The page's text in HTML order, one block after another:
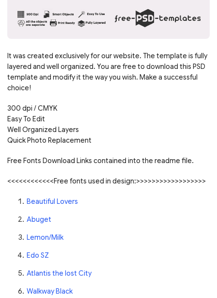
It was created exclusively for our website. The template is fully
layered and well organized. You are free to download this PSD
template and modify it the way you wish. Make a successful
choice!
300 dpi / CMYK
Easy To Edit
Well Organized Layers
Quick Photo Replacement
Free Fonts Download Links contained into the readme file.
<<<<<<<<<<<<Free fonts used in design:>>>>>>>>>>>>>>>>>>
Beautiful Lovers
Abuget
Lemon/Milk
Edo SZ
Atlantis the lost City
Walkway Black